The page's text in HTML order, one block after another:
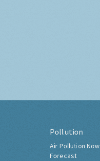
Pollution
Air Pollution Now
Forecast